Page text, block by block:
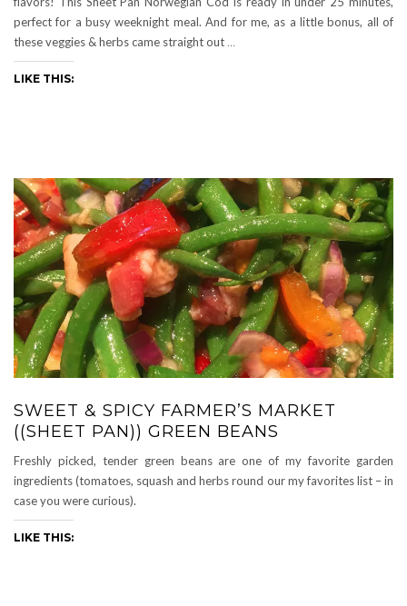
perfect for a busy weeknight meal. And for me, as a little bonus, all of
these veggies & herbs came straight out …
LIKE THIS:
SWEET & SPICY FARMER’S MARKET
((SHEET PAN)) GREEN BEANS
Freshly picked, tender green beans are one of my favorite garden
ingredients (tomatoes, squash and herbs round our my favorites list – in
case you were curious).
LIKE THIS: